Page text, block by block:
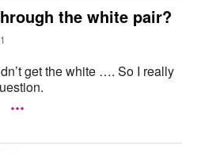
the white pair?
get the white …. So I really